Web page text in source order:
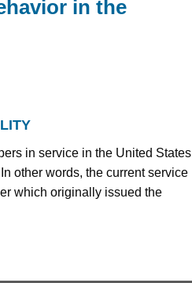
in the
in service in the United States
other words, the current service
which originally issued the